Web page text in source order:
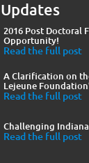
2016 Post Doctoral
Opportunity!
Read the full post
A Clarification on
Lejeune
Read the full post
Challenging
Read the full post